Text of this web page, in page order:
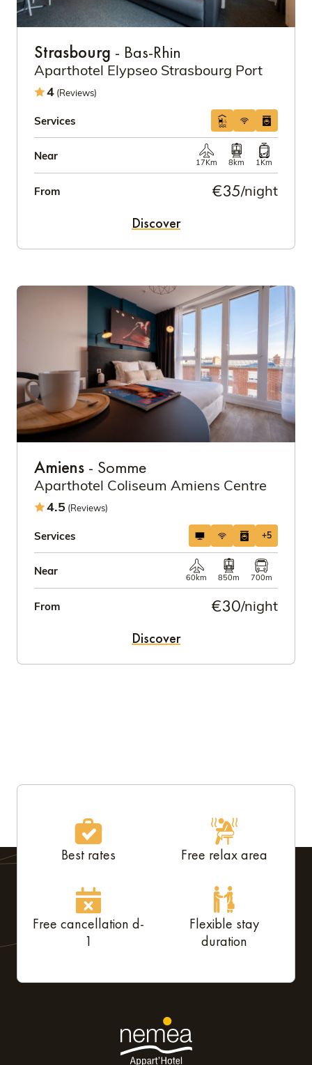
Strasbourg - Bas-Rhin
Aparthotel Elypseo Strasbourg Port
4 (Reviews)
Services
Near
17Km 8km 1Km
From €35/night
Discover
Amiens - Somme
Aparthotel Coliseum Amiens Centre
4.5 (Reviews)
Services +5
Near
60km 850m 700m
From €30/night
Discover
Best rates Free relax area
Free cancellation d-
1
Flexible stay
duration